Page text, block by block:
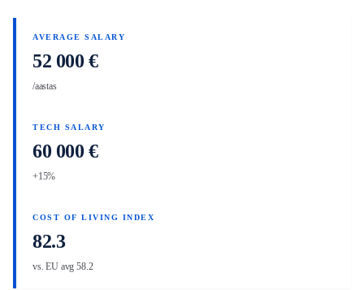
AVERAGE SALARY
52 000 €
/aastas
TECH SALARY
60 000 €
+15%
COST OF LIVING INDEX
82.3
vs. EU avg 58.2